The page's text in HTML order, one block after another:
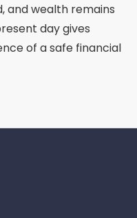
and wealth remains
day gives
of a safe financial